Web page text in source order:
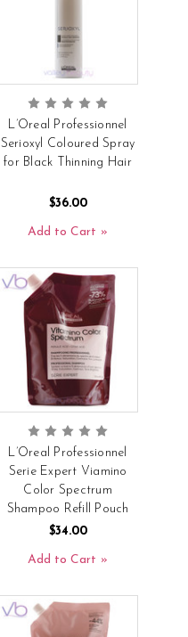
L’Oreal Professionnel
Serioxyl Coloured Spray
for Black Thinning Hair
$36.00
Add to Cart
L’Oreal Professionnel
Serie Expert Viamino
Color Spectrum
Shampoo Refill Pouch
$34.00
Add to Cart